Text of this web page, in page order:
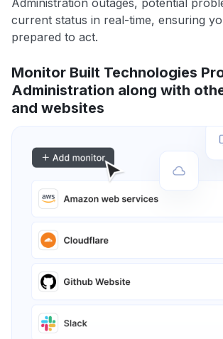
Administration outages, potential
current status in real-time, ensuring
prepared to act.
Monitor Built Technologies
Administration along with
and websites